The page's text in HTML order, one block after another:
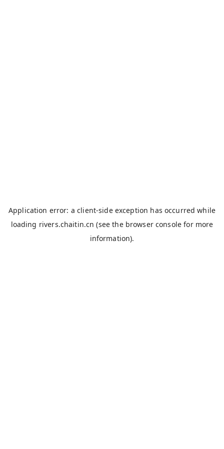
Application error: aclient-side exception has occurred while
loading rivers.chaitin.cn (see the browser console for more
information).